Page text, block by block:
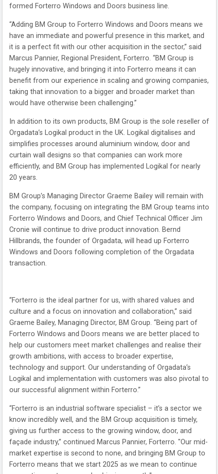
formed Forterro Windows and Doors business line.
“Adding BM Group to Forterro Windows and Doors means we
have an immediate and powerful presence in this market, and
it is a perfect fit with our other acquisition in the sector,” said
Marcus Pannier, Regional President, Forterro. “BM Group is
hugely innovative, and bringing it into Forterro means it can
benefit from our experience in scaling and growing companies,
taking that innovation to a bigger and broader market than
would have otherwise been challenging.”
In addition to its own products, BM Group is the sole reseller of
Orgadata’s Logikal product in the UK. Logikal digitalises and
simplifies processes around aluminium window, door and
curtain wall designs so that companies can work more
efficiently, and BM Group has implemented Logikal for nearly
20 years.
BM Group’s Managing Director Graeme Bailey will remain with
the company, focusing on integrating the BM Group teams into
Forterro Windows and Doors, and Chief Technical Officer Jim
Cronie will continue to drive product innovation. Bernd
Hillbrands, the founder of Orgadata, will head up Forterro
Windows and Doors following completion of the Orgadata
transaction.
“Forterro is the ideal partner for us, with shared values and
culture and a focus on innovation and collaboration,” said
Graeme Bailey, Managing Director, BM Group. “Being part of
Forterro Windows and Doors means we are better placed to
help our customers meet market challenges and realise their
growth ambitions, with access to broader expertise,
technology and support. Our understanding of Orgadata’s
Logikal and implementation with customers was also pivotal to
our successful alignment within Forterro.”
“Forterro is an industrial software specialist – it’s a sector we
know incredibly well, and the BM Group acquisition is timely,
giving us further access to the growing window, door, and
façade industry,” continued Marcus Pannier, Forterro. "Our mid-
market expertise is second to none, and bringing BM Group to
Forterro means that we start 2025 as we mean to continue